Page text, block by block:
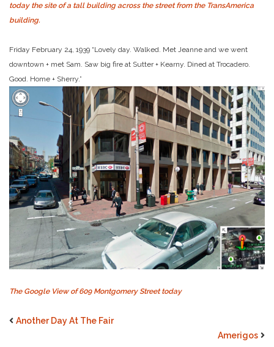
today the site of a tall building across the street from the TransAmerica
building.
Friday February 24, 1939 “Lovely day. Walked. Met Jeanne and we went
downtown + met Sam. Saw big fire at Sutter + Kearny. Dined at Trocadero.
Good. Home + Sherry.”
The Google View of 609 Montgomery Street today
Another Day At The Fair
Amerigos